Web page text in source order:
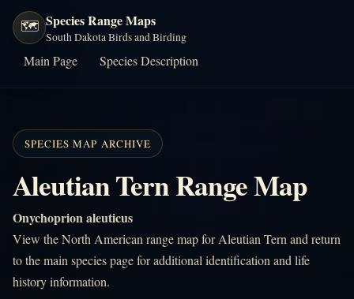
🗺️ Species Range Maps
South Dakota Birds and Birding
Main Page Species Description
SPECIES MAP ARCHIVE
Aleutian Tern Range Map
Onychoprion aleuticus
View the North American range map for Aleutian Tern and return
to the main species page for additional identification and life
history information.